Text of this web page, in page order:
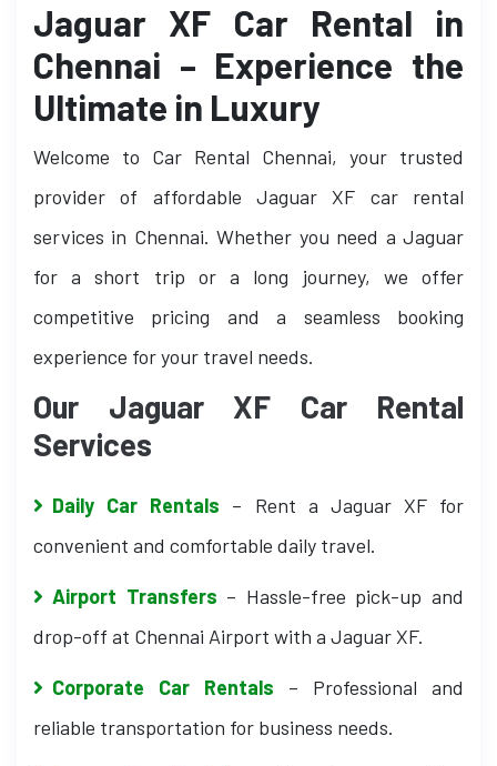
Jaguar XF Car Rental in
Chennai – Experience the
Ultimate in Luxury
Welcome to Car Rental Chennai, your trusted
provider of affordable Jaguar XF car rental
services in Chennai. Whether you need a Jaguar
for a short trip or a long journey, we offer
competitive pricing and a seamless booking
experience for your travel needs.
Our Jaguar XF Car Rental
Services
Daily Car Rentals – Rent a Jaguar XF for
convenient and comfortable daily travel.
Airport Transfers – Hassle-free pick-up and
drop-off at Chennai Airport with a Jaguar XF.
Corporate Car Rentals – Professional and
reliable transportation for business needs.